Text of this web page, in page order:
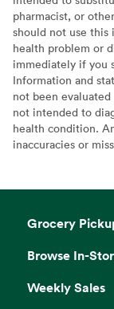
pharmacist, or
should not use this
health problem or
immediately if you
Information and
not been
not intended to
health condition.
inaccuracies or
Grocery
Browse In-
Weekly Sales